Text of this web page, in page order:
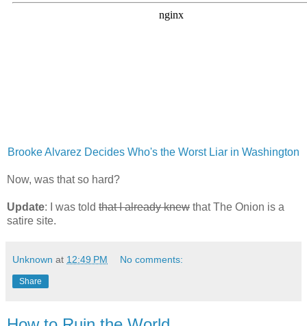
Brooke Alvarez Decides Who's the Worst Liar in Washington
Now, was that so hard?
Update: I was told that I already knew that The Onion is a
satire site.
Unknown at 12:49 PM No comments:
Share